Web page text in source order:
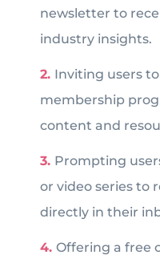
newsletter to
industry insights.
Inviting users
membership
content and
Prompting
or video series to
directly in their
Offering a free